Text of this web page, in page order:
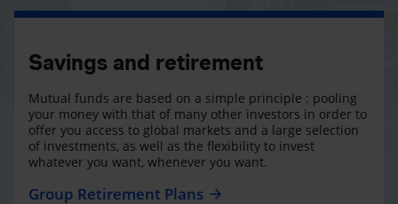
Savings and retirement
Mutual funds are based on a simple principle : pooling
your money with that of many other investors in order to
offer you access to global markets and a large selection
of investments, as well as the flexibility to invest
whatever you want, whenever you want.
Group Retirement Plans